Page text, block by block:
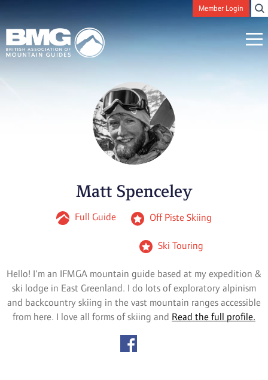
Member Login
Matt Spenceley
Full Guide Off Piste Skiing
Ski Touring
Hello! I'm an IFMGA mountain guide based at my expedition &
ski lodge in East Greenland. I do lots of exploratory alpinism
and backcountry skiing in the vast mountain ranges accessible
from here. I love all forms of skiing and Read the full profile.